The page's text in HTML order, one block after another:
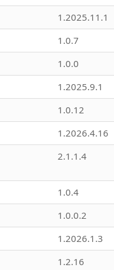
1.2025.11.1
1.0.7
1.0.0
1.2025.9.1
1.0.12
1.2026.4.16
2.1.1.4
1.0.4
1.0.0.2
1.2026.1.3
1.2.16